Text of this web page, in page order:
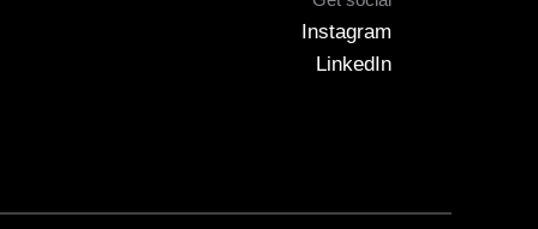
Instagram
LinkedIn